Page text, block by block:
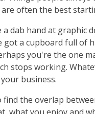
often the best
dab hand at graphic
got a cupboard full of
you're the one
stops working.
business.
find the overlap